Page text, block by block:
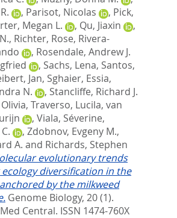
, Parisot, Nicolas , Pick,
Megan L. , Qu, Jiaxin
,
, Richter, Rose, Rivera-
, Rosendale, Andrew J.
, Sachs, Lena, Santos,
Jan, Sghaier, Essia,
N.
, Stancliffe, Richard J.
, Traverso, Lucila, van
, Viala, Séverine,
, Zdobnov, Evgeny M.,
A. and Richards, Stephen
evolutionary trends
diversification in the
by the milkweed
Genome Biology, 20 (1).
Central. ISSN 1474-760X